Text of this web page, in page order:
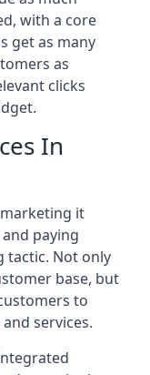
with a core
get as many
as
clicks
In
it
paying
tactic. Not only
base, but
to
services.